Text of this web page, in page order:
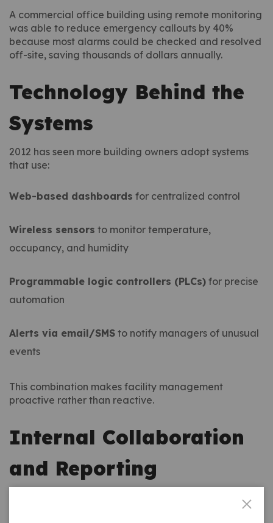
A commercial office building using remote monitoring
was able to reduce emergency callouts by 40%
because most alarms could be checked and resolved
off-site, saving thousands of dollars annually.
Technology Behind the
Systems
2012 has seen more building owners adopt systems
that use:
Web-based dashboards for centralized control
Wireless sensors to monitor temperature,
occupancy, and humidity
Programmable logic controllers (PLCs) for precise
automation
Alerts via email/SMS to notify managers of unusual
events
This combination makes facility management
proactive rather than reactive.
Internal Collaboration
and Reporting
automation in building
is improved reporting. Facility managers